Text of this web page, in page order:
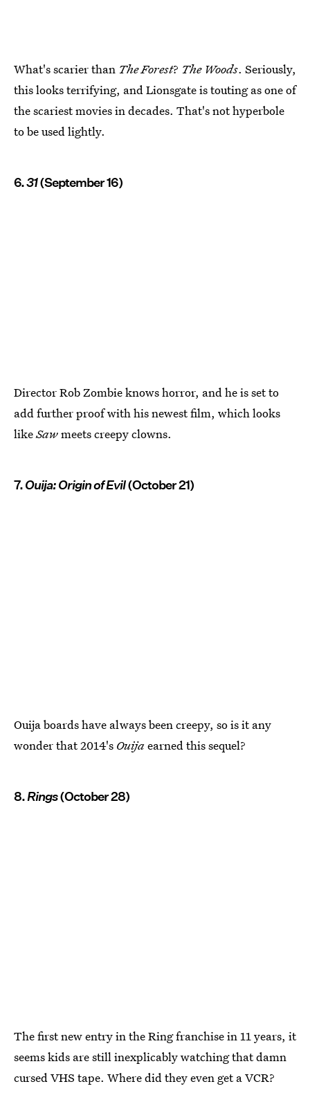
What's scarier than The Forest? The Woods. Seriously,
this looks terrifying, and Lionsgate is touting as one of
the scariest movies in decades. That's not hyperbole
to be used lightly.
6.31(September 16)
Director Rob Zombie knows horror, and he is set to
add further proof with his newest film, which looks
likeSawmeets creepy clowns.
7.Ouija: Origin of Evil(October 21)
Ouija boards have always been creepy, so is it any
wonder that 2014's Ouijaearned this sequel?
8.Rings(October 28)
The first new entry in the Ring franchise in 11 years, it
seems kids are still inexplicably watching that damn
cursed VHS tape. Where did they even get a VCR?